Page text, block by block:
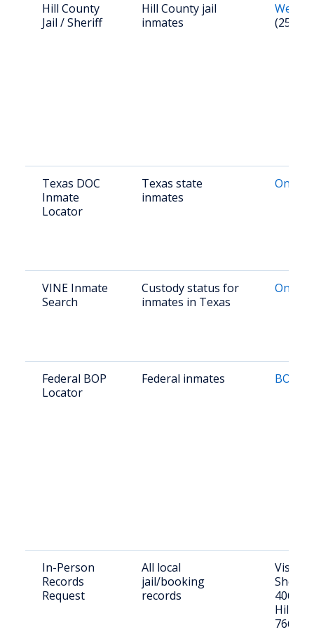
Hill County
Jail / Sheriff
Hill County jail
inmates
(254)
Texas DOC
Inmate
Locator
Texas state
inmates
Online
VINE Inmate
Search
Custody status for
inmates in Texas
Online
Federal BOP
Locator
Federal inmates BOP
In-Person
Records
Request
All local
jail/booking
records
Visit
406
76645